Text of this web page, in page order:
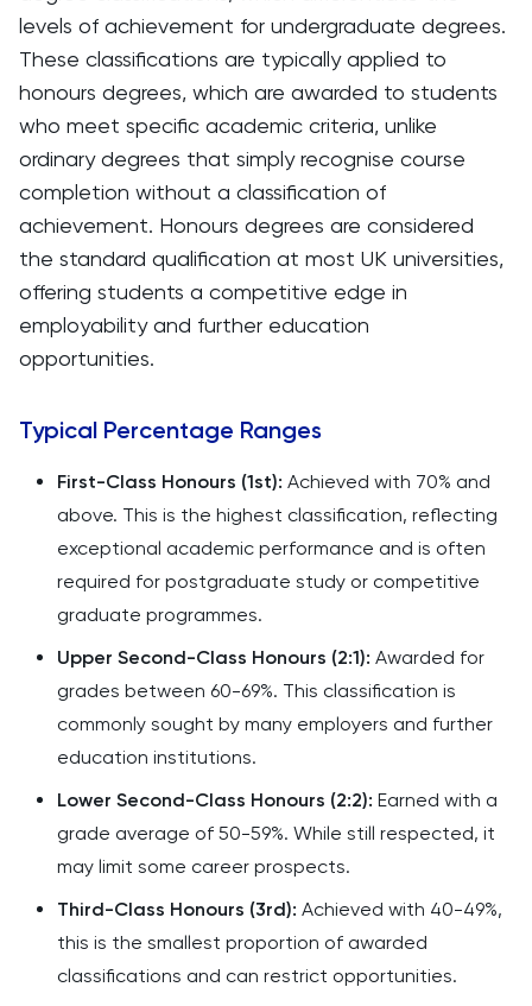
levels of achievement for undergraduate degrees.
These classifications are typically applied to
honours degrees, which are awarded to students
who meet specific academic criteria, unlike
ordinary degrees that simply recognise course
completion without a classification of
achievement. Honours degrees are considered
the standard qualification at most UK universities,
offering students a competitive edge in
employability and further education
opportunities.
Typical Percentage Ranges
First-Class Honours (1st): Achieved with 70% and
above. This is the highest classification, reflecting
exceptional academic performance and is often
required for postgraduate study or competitive
graduate programmes.
Upper Second-Class Honours (2:1): Awarded for
grades between 60-69%. This classification is
commonly sought by many employers and further
education institutions.
Lower Second-Class Honours (2:2): Earned with a
grade average of 50-59%. While still respected, it
may limit some career prospects.
Third-Class Honours (3rd): Achieved with 40-49%,
this is the smallest proportion of awarded
classifications and can restrict opportunities.